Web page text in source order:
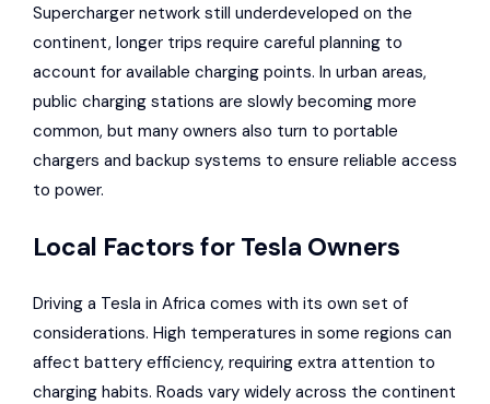
Supercharger network still underdeveloped on the
continent, longer trips require careful planning to
account for available charging points. In urban areas,
public charging stations are slowly becoming more
common, but many owners also turn to portable
chargers and backup systems to ensure reliable access
to power.
Local Factors for Tesla Owners
Driving a Tesla in Africa comes with its own set of
considerations. High temperatures in some regions can
affect battery efficiency, requiring extra attention to
charging habits. Roads vary widely across the continent